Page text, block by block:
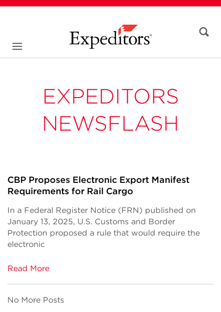
EXPEDITORS
NEWSFLASH
CBP Proposes Electronic Export Manifest
Requirements for Rail Cargo
In a Federal Register Notice (FRN) published on
January 13, 2025, U.S. Customs and Border
Protection proposed a rule that would require the
electronic
Read More
No More Posts